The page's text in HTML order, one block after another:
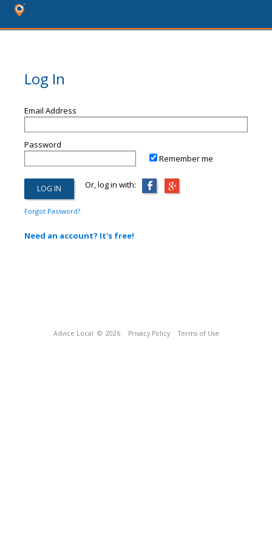
Log In
Email Address
Password
Remember me
Or, log in with:
Forgot Password?
Need an account? It's free!
Advice Local © 2026 Privacy Policy Terms of Use